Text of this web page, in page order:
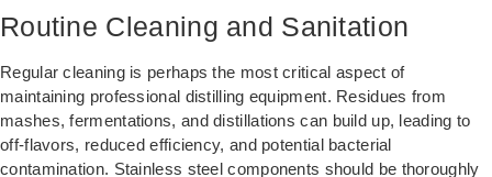
Routine Cleaning and Sanitation
Regular cleaning is perhaps the most critical aspect of
maintaining professional distilling equipment. Residues from
mashes, fermentations, and distillations can build up, leading to
off-flavors, reduced efficiency, and potential bacterial
contamination. Stainless steel components should be thoroughly